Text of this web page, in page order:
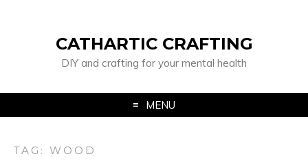
CATHARTIC CRAFTING
DIY and crafting for your mental health
MENU
TAG:WOOD